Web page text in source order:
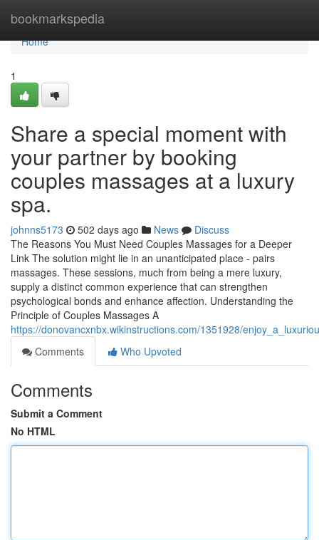
bookmarkspedia
Home
Home
1
Share a special moment with
your partner by booking
couples massages at a luxury
spa.
johnns5173 502 days ago News
Discuss
The Reasons You Must Need Couples Massages for a Deeper
Link The solution might lie in an unanticipated place - pairs
massages. These sessions, much from being a mere luxury,
supply a distinct common experience that can strengthen
psychological bonds and enhance affection. Understanding the
Principle of Couples Massages A
https://donovancxnbx.wikinstructions.com/1351928/
Comments
Who Upvoted
Comments
Submit a Comment
No HTML